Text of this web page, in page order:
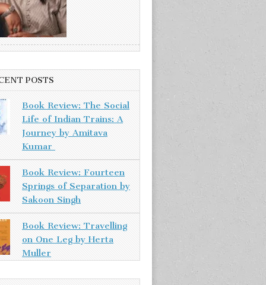
POSTS
Book Review: The Social
Life of Indian Trains: A
Journey by Amitava
Kumar
Book Review: Fourteen
Springs of Separation by
Sakoon Singh
Book Review: Travelling
on One Leg by Herta
Muller